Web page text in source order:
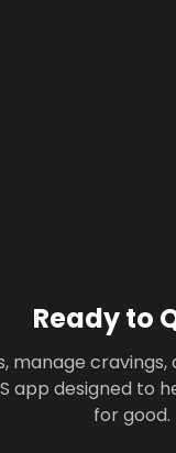
Ready to
manage
app designed to
for good.